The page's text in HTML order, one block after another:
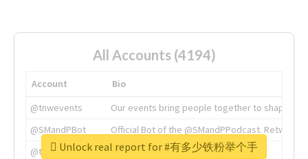
All Accounts (4194)
Account
Bio
@tnwevents
Our events bring people together to shape the
@SMandPBot
Official Bot of the @SMandPPodcast.
@thenextweb
The heart of tech.
Unlock real report for #有多少铁粉举个手